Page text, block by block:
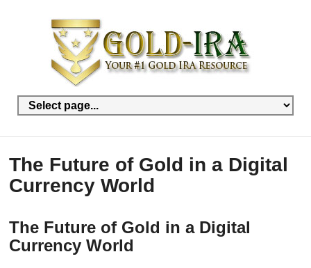
The Future of Gold in a Digital
Currency World
The Future of Gold in a Digital
Currency World